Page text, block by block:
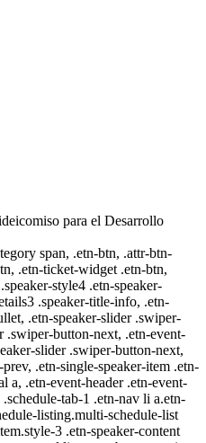
para el Desarrollo
span, .etn-btn, .attr-btn-
.etn-ticket-widget .etn-btn,
style4 .etn-speaker-
.speaker-title-info, .etn-
.etn-speaker-slider .swiper-
.swiper-button-next, .etn-event-
slider .swiper-button-next,
.etn-single-speaker-item .etn-
a, .etn-event-header .etn-event-
tab-1 .etn-nav li a.etn-
listing.multi-schedule-list
3 .etn-speaker-content